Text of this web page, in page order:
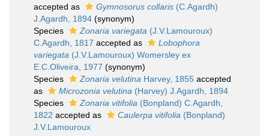
accepted as
Gymnosorus collaris (C.Agardh)
J.Agardh, 1894 (synonym)
Species
Zonaria variegata (J.V.Lamouroux)
C.Agardh, 1817 accepted as
Lobophora
variegata (J.V.Lamouroux) Womersley ex
E.C.Oliveira, 1977 (synonym)
Species
Zonaria velutina Harvey, 1855 accepted
as
Microzonia velutina (Harvey) J.Agardh, 1894
Species
Zonaria vitifolia (Bonpland) C.Agardh,
1822 accepted as Caulerpa vitifolia (Bonpland)
J.V.Lamouroux